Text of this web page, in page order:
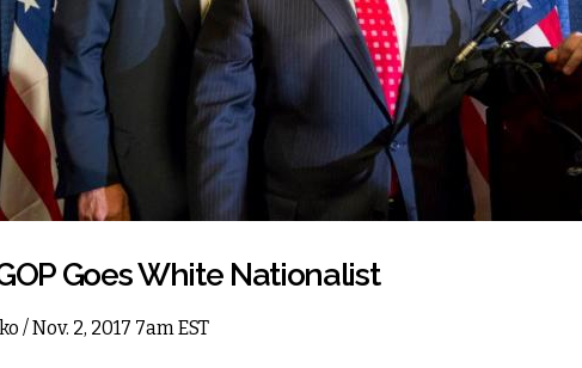
Goes White Nationalist
/ Nov. 2, 2017 7am EST